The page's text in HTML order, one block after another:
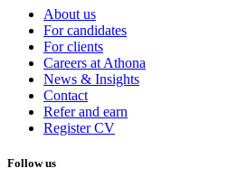
About us
For candidates
For clients
Careers at Athona
News & Insights
Contact
Refer and earn
Register CV
Follow us